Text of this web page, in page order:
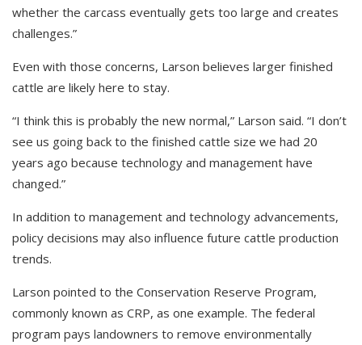
whether the carcass eventually gets too large and creates
challenges.”
Even with those concerns, Larson believes larger finished
cattle are likely here to stay.
“I think this is probably the new normal,” Larson said. “I don’t
see us going back to the finished cattle size we had 20
years ago because technology and management have
changed.”
In addition to management and technology advancements,
policy decisions may also influence future cattle production
trends.
Larson pointed to the Conservation Reserve Program,
commonly known as CRP, as one example. The federal
program pays landowners to remove environmentally